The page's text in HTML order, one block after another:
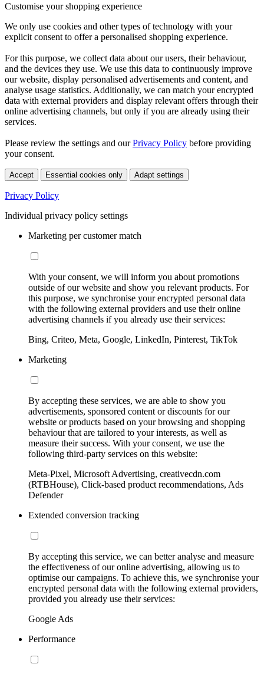
Customise your shopping experience
We only use cookies and other types of technology with your
explicit consent to offer a personalised shopping experience.
For this purpose, we collect data about our users, their behaviour,
and the devices they use. We use this data to continuously improve
our website, display personalised advertisements and content, and
analyse usage statistics. Additionally, we can match your encrypted
data with external providers and display relevant offers through their
online advertising channels, but only if you are already using their
services.
Please review the settings and ourPrivacy Policy before providing
your consent.
Accept Essential cookies only Adapt settings
Privacy Policy
Individual privacy policy settings
Marketing per customer match
With your consent, we will inform you about promotions
outside of our website and show you relevant products. For
this purpose, we synchronise your encrypted personal data
with the following external providers and use their online
advertising channels if you already use their services:
Bing, Criteo, Meta, Google, LinkedIn, Pinterest, TikTok
Marketing
By accepting these services, we are able to show you
advertisements, sponsored content or discounts for our
website or products based on your browsing and shopping
behaviour that are tailored to your interests, as well as
measure their success. With your consent, we use the
following third-party services on this website:
Meta-Pixel, Microsoft Advertising, creativecdn.com
(RTBHouse), Click-based product recommendations, Ads
Defender
Extended conversion tracking
By accepting this service, we can better analyse and measure
the effectiveness of our online advertising, allowing us to
optimise our campaigns. To achieve this, we synchronise your
encrypted personal data with the following external providers,
provided you already use their services:
Google Ads
Performance